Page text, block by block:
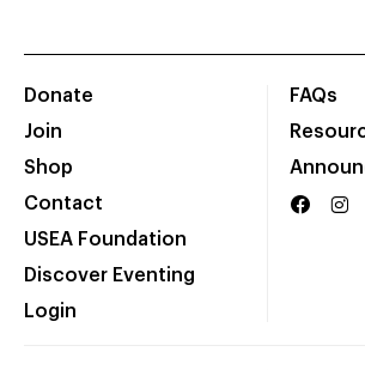
Donate
Join
Shop
Contact
USEA Foundation
Discover Eventing
Login
FAQs